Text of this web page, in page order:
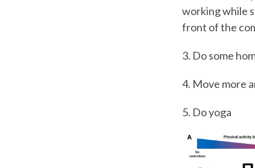
working while
front of the
3. Do some
4. Move more
5. Do yoga